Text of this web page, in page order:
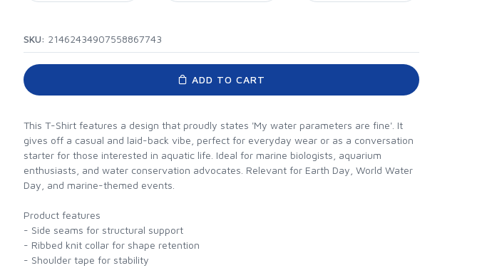
SKU: 21462434907558867743
ADD TO CART
This T-Shirt features a design that proudly states 'My water parameters are fine'. It
gives off a casual and laid-back vibe, perfect for everyday wear or as a conversation
starter for those interested in aquatic life. Ideal for marine biologists, aquarium
enthusiasts, and water conservation advocates. Relevant for Earth Day, World Water
Day, and marine-themed events.
Product features
- Side seams for structural support
- Ribbed knit collar for shape retention
- Shoulder tape for stability